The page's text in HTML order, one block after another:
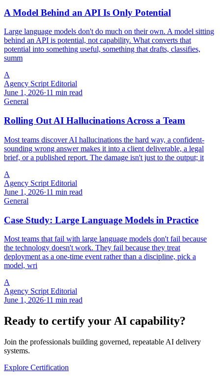
A Model Behind an API Is Only Potential
Large language models don't do much on their own. A model sitting
behind an API is potential, not capability. What converts that
potential into something useful, something that drafts, classifies,
summ
A
Agency Script Editorial
June 1, 2026·11 min read
General
Rolling Out AI Hallucinations Across a Team
Most teams discover AI hallucinations the hard way, a confident-
sounding wrong answer makes it into a client deliverable, a legal
brief, or a published report. The damage isn't just to the output; it
A
Agency Script Editorial
June 1, 2026·11 min read
General
Case Study: Large Language Models in Practice
Most teams that fail with large language models don't fail because
the technology doesn't work. They fail because they treat
deployment as a one-time event rather than a discipline, pick a
model, wri
A
Agency Script Editorial
June 1, 2026·11 min read
Ready to certify your AI capability?
Join the professionals building governed, repeatable AI delivery
systems.
Explore Certification